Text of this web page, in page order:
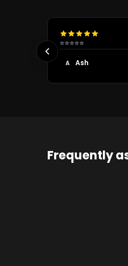
⭐⭐⭐⭐⭐
A Ash
Frequently